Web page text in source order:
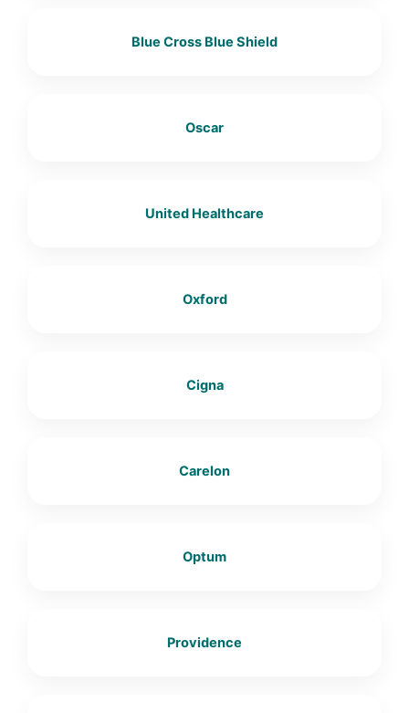
Blue Cross Blue Shield
Oscar
United Healthcare
Oxford
Cigna
Carelon
Optum
Providence